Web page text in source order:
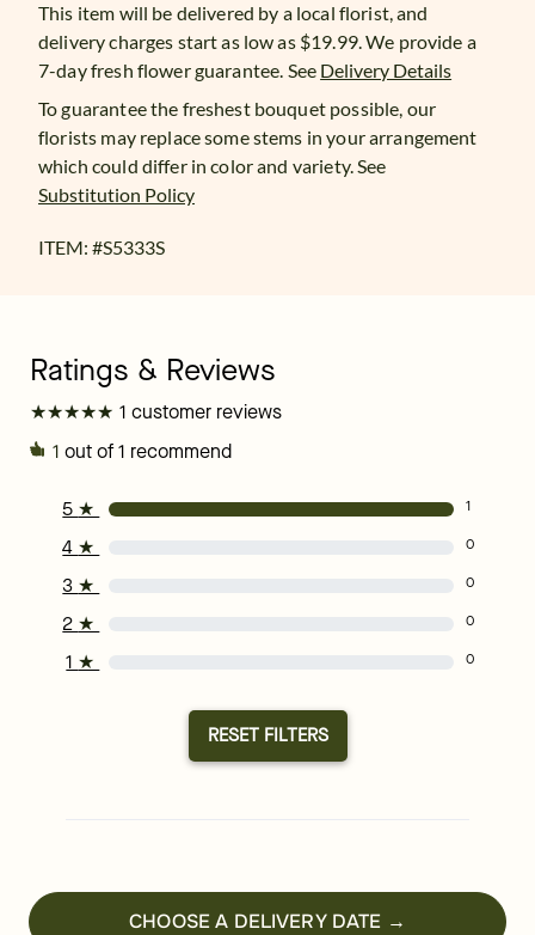
This item will be delivered by a local florist, and
delivery charges start as low as $19.99. We provide a
7-day fresh flower guarantee. See Delivery Details
To guarantee the freshest bouquet possible, our
florists may replace some stems in your arrangement
which could differ in color and variety. See
Substitution Policy
ITEM: #S5333S
★
★★
★★
★★
★★
★ 1 customer reviews
1 out of 1 recommend
5 ★ 1
4 ★ 0
3 ★ 0
2 ★ 0
1 ★ 0
RESET FILTERS
CHOOSE A DELIVERY DATE →